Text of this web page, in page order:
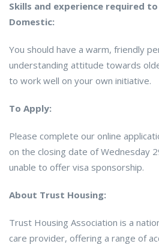
Skills and experience required
Domestic:
You should have a warm, friendly
understanding attitude towards
to work well on your own initiative.
To Apply:
Please complete our online
on the closing date of Wednesday
unable to offer visa sponsorship.
About Trust Housing:
Trust Housing Association is a
care provider, offering a range of